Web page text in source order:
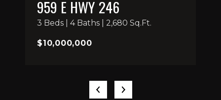
959 E HWY 246
3 Beds | 4 Baths | 2,680 Sq.Ft.
$10,000,000